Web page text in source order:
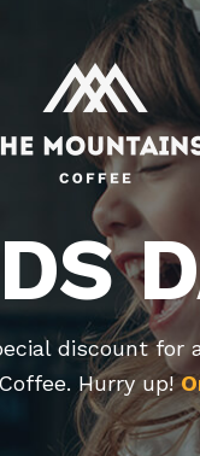
discount for
Hurry up!